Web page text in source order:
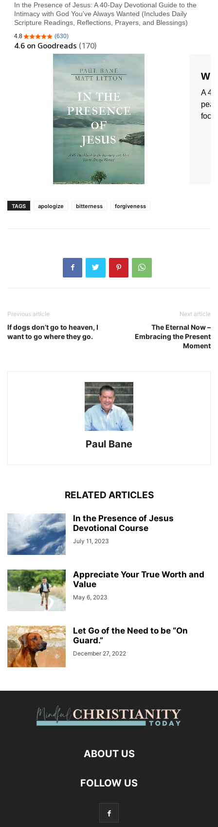
TAGS apologize bitterness forgiveness
Previous article
If dogs don’t go to heaven, I
want to go where they go.
Next article
The Eternal Now –
Embracing the Present
Moment
Paul Bane
RELATED ARTICLES
In the Presence of Jesus
Devotional Course
July 11, 2023
Appreciate Your True Worth and
Value
May 6, 2023
Let Go of the Need to be “On
Guard.”
December 27, 2022
ABOUT US
FOLLOW US